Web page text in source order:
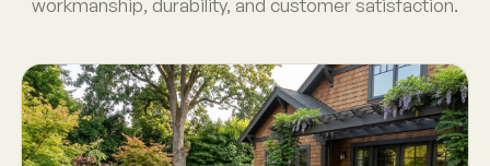
workmanship, durability, and customer satisfaction.